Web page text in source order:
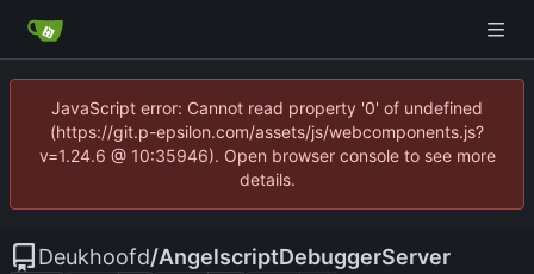
JavaScript error: Cannot read property '0' of undefined
(https://git.p-epsilon.com/assets/js/webcomponents.js?
v=1.24.6 @ 10:35946). Open browser console to see more
details.
Deukhoofd/AngelscriptDebuggerServer